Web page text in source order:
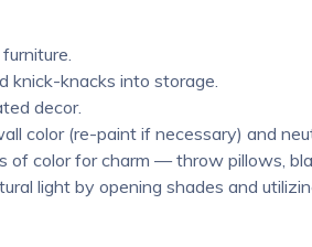
knick-knacks into storage.
decor.
color (re-paint if necessary) and
of color for charm — throw pillows,
light by opening shades and